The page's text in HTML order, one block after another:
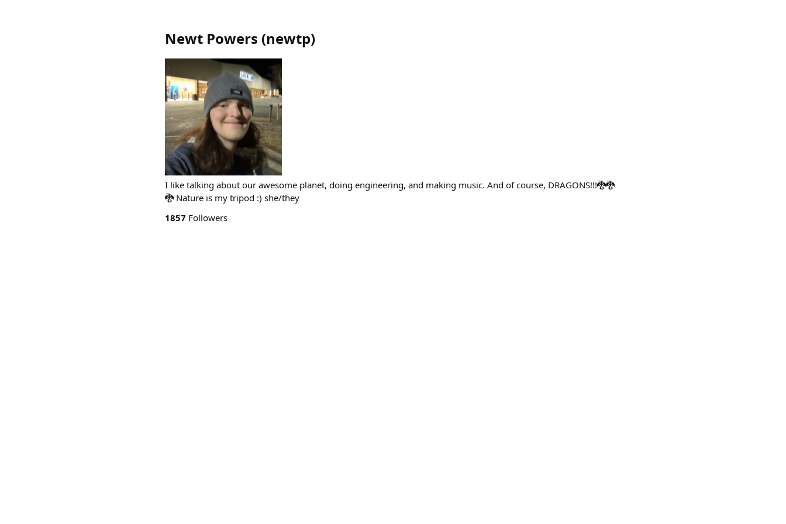
Newt Powers (newtp)
I like talking about our awesome planet, doing engineering, and making music. And of course, DRAGONS!!!🐉🐉
🐉 Nature is my tripod :) she/they
1857 Followers